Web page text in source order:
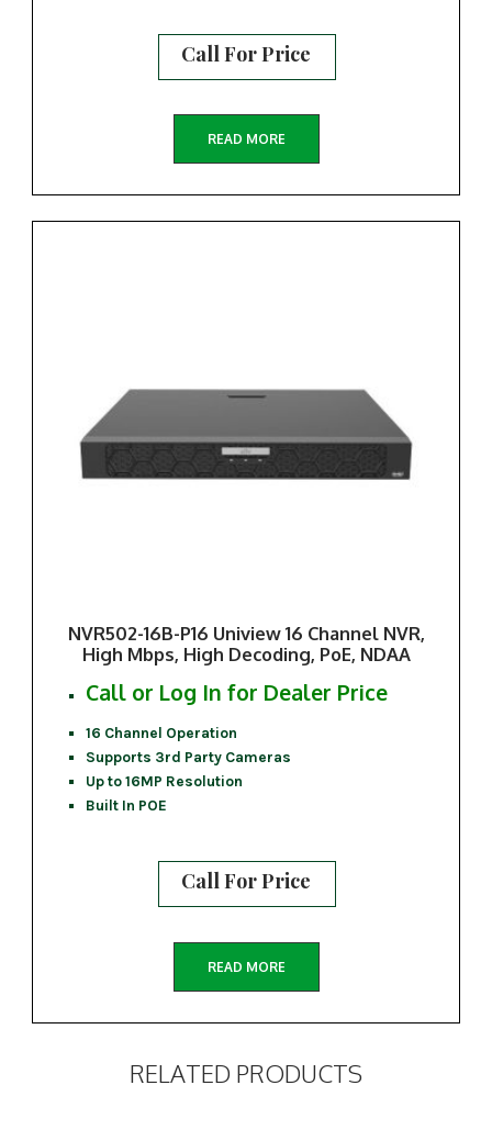
Call For Price
READ MORE
NVR502-16B-P16 Uniview 16 Channel NVR,
High Mbps, High Decoding, PoE, NDAA
Call or Log In for Dealer Price
16 Channel Operation
Supports 3rd Party Cameras
Up to 16MP Resolution
Built In POE
Call For Price
READ MORE
RELATED PRODUCTS